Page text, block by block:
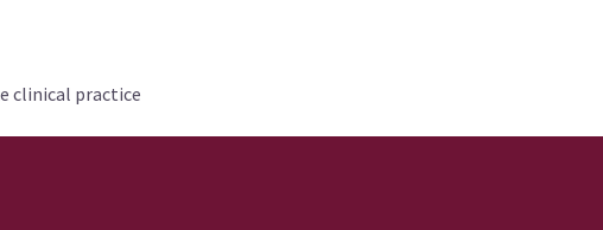
clinical practice